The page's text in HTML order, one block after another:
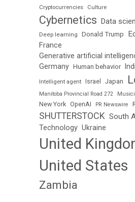
Cryptocurrencies Culture
Cybernetics Data
Deep learning Donald Trump
France
Generative artificial
Germany Human behavior
Intelligent agent Israel Japan
Manitoba Provincial Road 272
New York OpenAI PR Newswire
SHUTTERSTOCK South
Technology Ukraine
United
United States
Zambia